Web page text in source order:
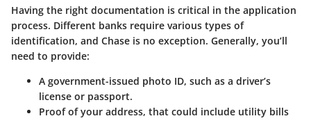
Having the right documentation is critical in the application
process. Different banks require various types of
identification, and Chase is no exception. Generally, you’ll
need to provide:
A government-issued photo ID, such as a driver’s
license or passport.
Proof of your address, that could include utility bills